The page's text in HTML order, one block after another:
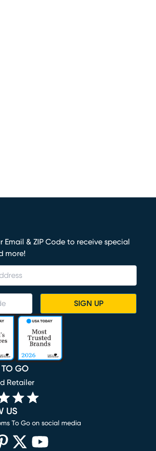
Email & ZIP Code to receive special
more!
SIGN UP
TO GO
Retailer
US
To Go on social media